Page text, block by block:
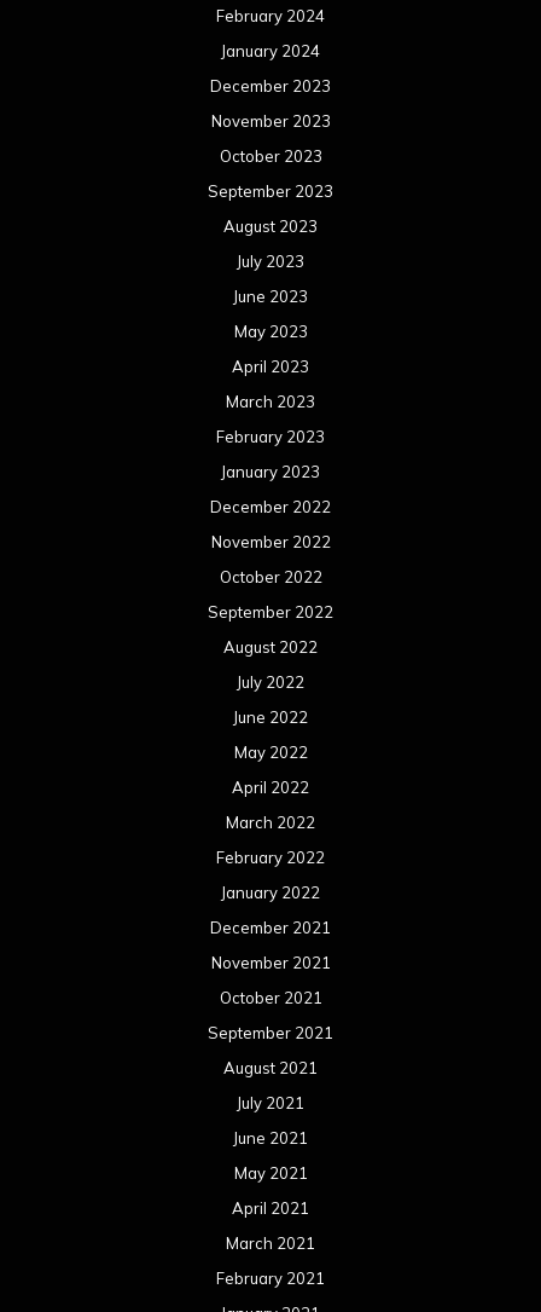
February 2024
January 2024
December 2023
November 2023
October 2023
September 2023
August 2023
July 2023
June 2023
May 2023
April 2023
March 2023
February 2023
January 2023
December 2022
November 2022
October 2022
September 2022
August 2022
July 2022
June 2022
May 2022
April 2022
March 2022
February 2022
January 2022
December 2021
November 2021
October 2021
September 2021
August 2021
July 2021
June 2021
May 2021
April 2021
March 2021
February 2021